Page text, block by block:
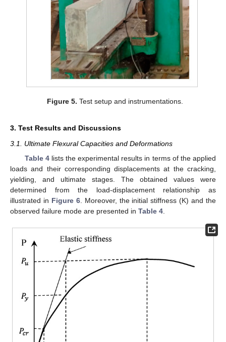
Figure 5. Test setup and instrumentations.
3. Test Results and Discussions
3.1. Ultimate Flexural Capacities and Deformations
Table 4lists the experimental results in terms of the applied
loads and their corresponding displacements at the cracking,
yielding, and ultimate stages. The obtained values were
determined from the load-displacement relationship as
illustrated in Figure 6. Moreover, the initial stiffness (K) and the
observed failure mode are presented in Table 4